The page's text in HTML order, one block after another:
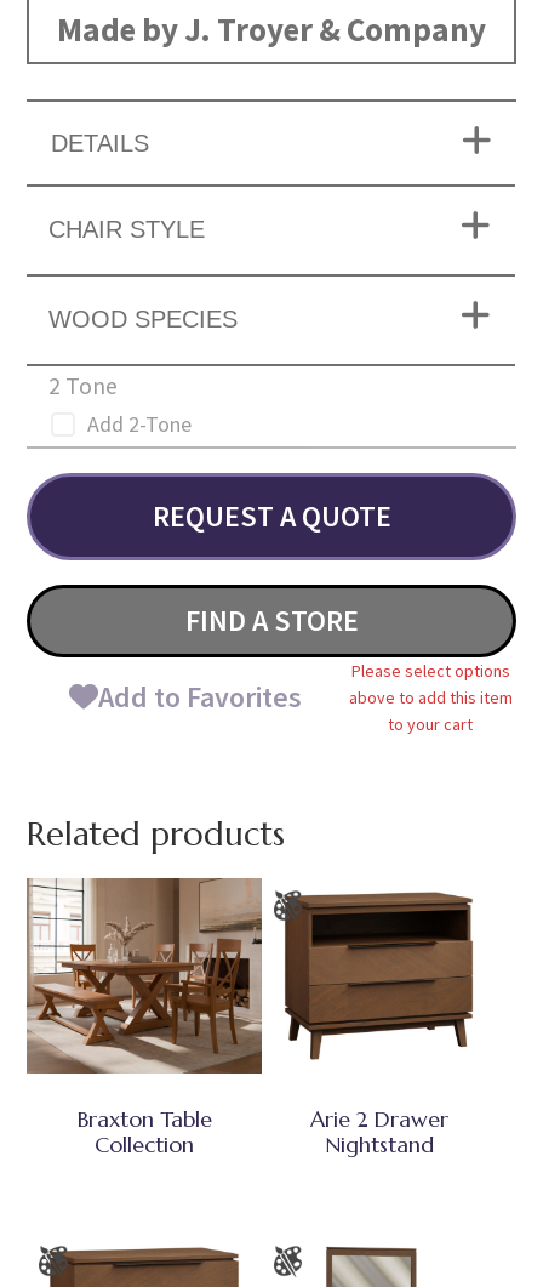
Made by J. Troyer & Company
DETAILS
CHAIR STYLE
WOOD SPECIES
2 Tone
Add 2-Tone
REQUEST A QUOTE
FIND A STORE
Add to Favorites
Please select options
above to add this item
to your cart
Related products
Braxton Table
Collection
Arie 2 Drawer
Nightstand